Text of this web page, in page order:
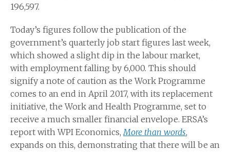
196,597.
Today’s figures follow the publication of the
government’s quarterly job start figures last week,
which showed a slight dip in the labour market,
with employment falling by 6,000. This should
signify a note of caution as the Work Programme
comes to an end in April 2017, with its replacement
initiative, the Work and Health Programme, set to
receive a much smaller financial envelope. ERSA’s
report with WPI Economics,More than words,
expands on this, demonstrating that there will be an